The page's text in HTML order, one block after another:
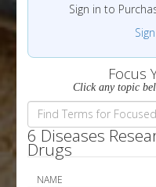
Sign in to
Focus
Click any topic
6 Diseases
Drugs
NAME